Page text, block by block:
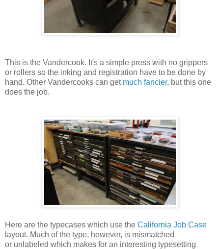
This is the Vandercook. It's a simple press with no grippers
or rollers so the inking and registration have to be done by
hand. Other Vandercooks can get much fancier, but this one
does the job.
Here are the typecases which use the California Job Case
layout. Much of the type, however, is mismatched
or unlabeled which makes for an interesting typesetting